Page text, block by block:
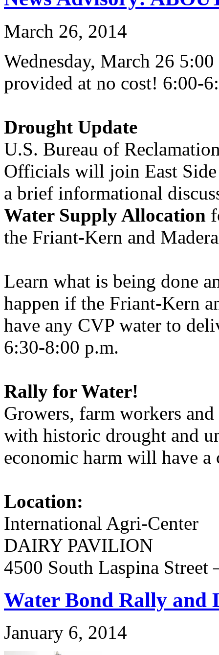
March 26, 2014
Wednesday, March 26
provided at no cost! 6:00-
Drought Update
U.S. Bureau of
Officials will join East Side
a brief informational
Water Supply Allocation
the Friant-Kern and
Learn what is being done
happen if the Friant-Kern
have any CVP water to
6:30-8:00 p.m.
Rally for Water!
Growers, farm workers
with historic drought and
economic harm will have a
Location:
International Agri-Center
DAIRY PAVILION
4500 South Laspina
Water Bond Rally and
January 6, 2014